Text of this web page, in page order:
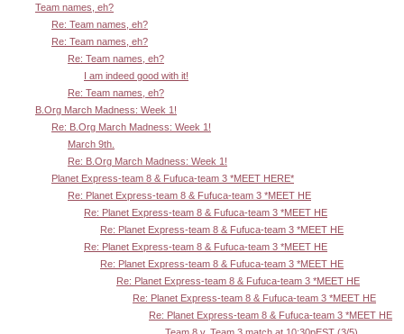
Team names, eh?
Re: Team names, eh?
Re: Team names, eh?
Re: Team names, eh?
I am indeed good with it!
Re: Team names, eh?
B.Org March Madness: Week 1!
Re: B.Org March Madness: Week 1!
March 9th.
Re: B.Org March Madness: Week 1!
Planet Express-team 8 & Fufuca-team 3 *MEET HERE*
Re: Planet Express-team 8 & Fufuca-team 3 *MEET HE
Re: Planet Express-team 8 & Fufuca-team 3 *MEET HE
Re: Planet Express-team 8 & Fufuca-team 3 *MEET HE
Re: Planet Express-team 8 & Fufuca-team 3 *MEET HE
Re: Planet Express-team 8 & Fufuca-team 3 *MEET HE
Re: Planet Express-team 8 & Fufuca-team 3 *MEET HE
Re: Planet Express-team 8 & Fufuca-team 3 *MEET HE
Re: Planet Express-team 8 & Fufuca-team 3 *MEET HE